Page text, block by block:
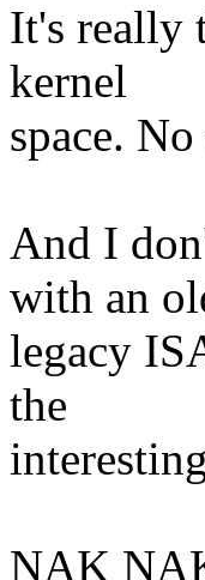
It's really
kernel
space.
And I
with an
legacy
the
NAK